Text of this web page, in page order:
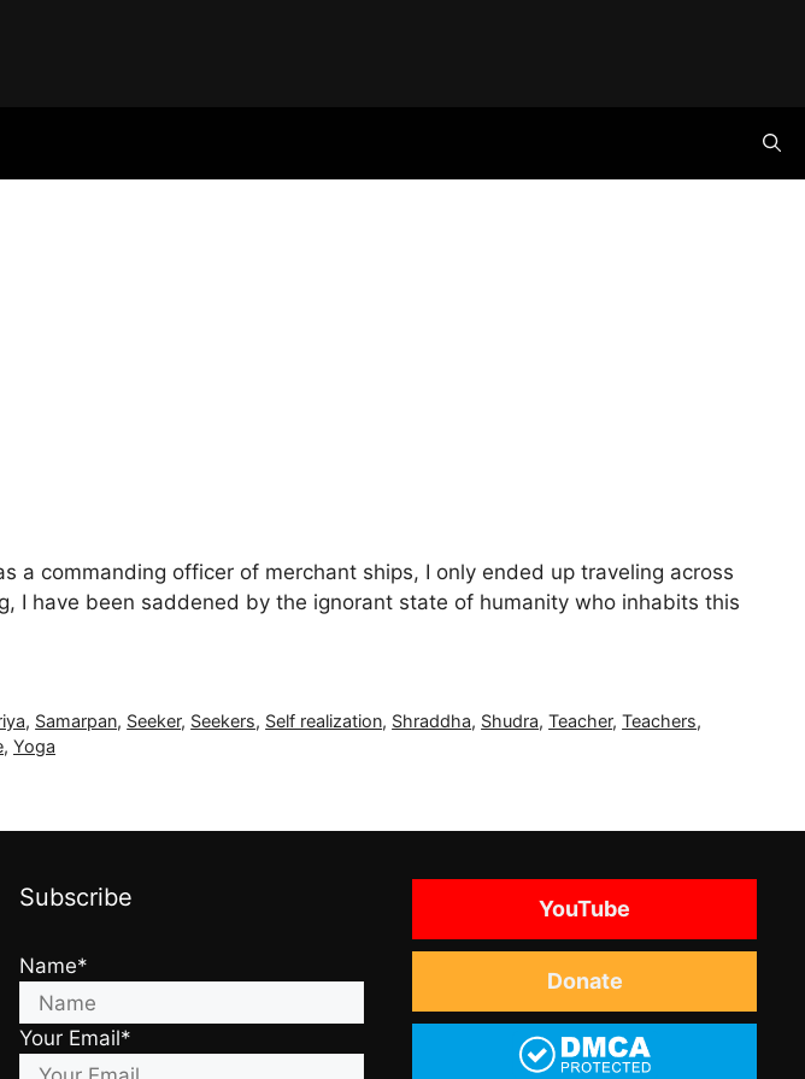
a commanding officer of merchant ships, I only ended up traveling across
have been saddened by the ignorant state of humanity who inhabits this
, Samarpan, Seeker, Seekers, Self realization, Shraddha, Shudra,Teacher,Teachers,
, Yoga
Subscribe
Name*
Your Email*
YouTube
Donate